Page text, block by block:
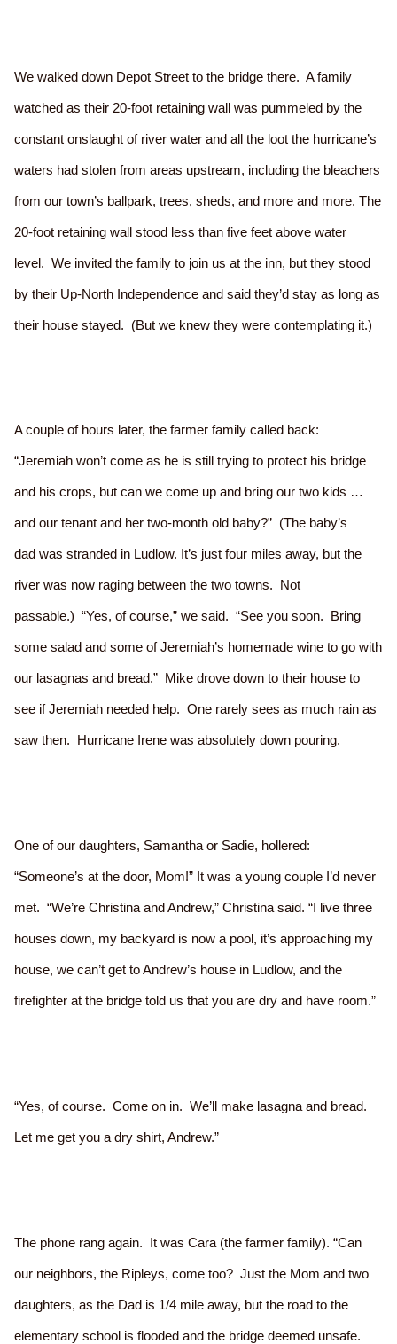
We walked down Depot Street to the bridge there. A family
watched as their 20-foot retaining wall was pummeled by the
constant onslaught of river water and all the loot the hurricane’s
waters had stolen from areas upstream, including the bleachers
from our town’s ballpark, trees, sheds, and more and more. The
20-foot retaining wall stood less than five feet above water
level. We invited the family to join us at the inn, but they stood
by their Up-North Independence and said they’d stay as long as
their house stayed. (But we knew they were contemplating it.)
A couple of hours later, the farmer family called back:
“Jeremiah won’t come as he is still trying to protect his bridge
and his crops, but can we come up and bring our two kids …
and our tenant and her two-month old baby?” (The baby’s
dad was stranded in Ludlow. It’s just four miles away, but the
river was now raging between the two towns. Not
passable.) “Yes, of course,” we said. “See you soon. Bring
some salad and some of Jeremiah’s homemade wine to go with
our lasagnas and bread.” Mike drove down to their house to
see if Jeremiah needed help. One rarely sees as much rain as
saw then. Hurricane Irene was absolutely down pouring.
One of our daughters, Samantha or Sadie, hollered:
“Someone’s at the door, Mom!” It was a young couple I’d never
met. “We’re Christina and Andrew,” Christina said. “I live three
houses down, my backyard is now a pool, it’s approaching my
house, we can’t get to Andrew’s house in Ludlow, and the
firefighter at the bridge told us that you are dry and have room.”
“Yes, of course. Come on in. We’ll make lasagna and bread.
Let me get you a dry shirt, Andrew.”
The phone rang again. It was Cara (the farmer family). “Can
our neighbors, the Ripleys, come too? Just the Mom and two
daughters, as the Dad is 1/4 mile away, but the road to the
elementary school is flooded and the bridge deemed unsafe.